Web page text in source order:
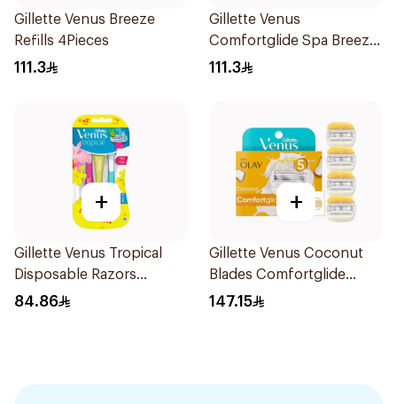
Gillette Venus Breeze
Refills 4Pieces
111.3
Gillette Venus
Comfortglide Spa Breeze
Cartridges 4Pieces
111.3
+
Gillette Venus Tropical
Disposable Razors
6Pieces
84.86
+
Gillette Venus Coconut
Blades Comfortglide
4Pieces
147.15